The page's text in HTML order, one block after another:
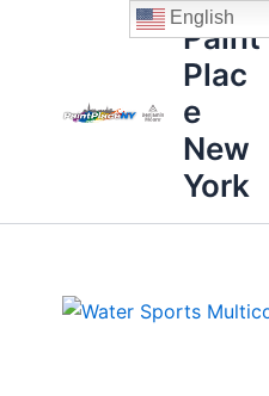
Paint
Plac
e
New
York
English